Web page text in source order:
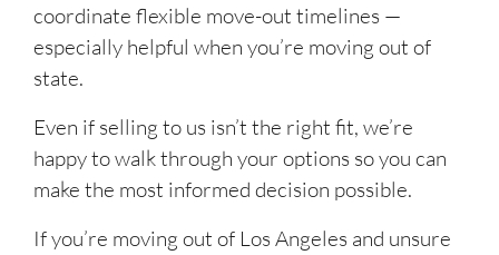
coordinate flexible move-out timelines —
especially helpful when you’re moving out of
state.
Even if selling to us isn’t the right fit, we’re
happy to walk through your options so you can
make the most informed decision possible.
If you’re moving out of Los Angeles and unsure